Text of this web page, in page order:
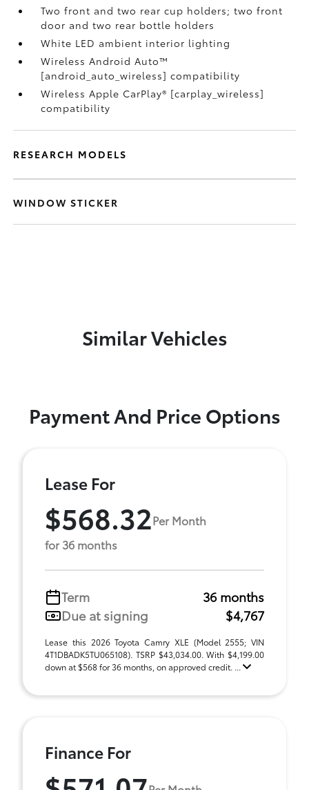
Two front and two rear cup holders; two front
door and two rear bottle holders
White LED ambient interior lighting
Wireless Android Auto™
[android_auto_wireless] compatibility
Wireless Apple CarPlay® [carplay_wireless]
compatibility
RESEARCH MODELS
WINDOW STICKER
Similar Vehicles
Payment And Price Options
Lease For
$568.32Per Month
for 36 months
Term
36 months
Due at signing
$4,767
Lease this 2026 Toyota Camry XLE (Model 2555; VIN
4T1DBADK5TU065108). TSRP $43,034.00. With $4,199.00
down at $568 for 36 months, on approved credit. ...
Finance For